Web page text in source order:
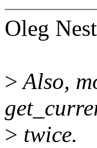
Oleg
>Also,
> twice.